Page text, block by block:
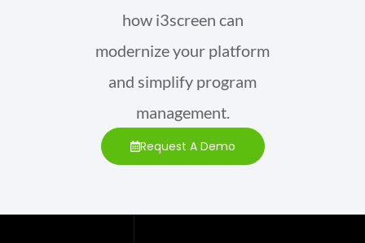
how i3screen can
modernize your platform
and simplify program
management.
Request A Demo